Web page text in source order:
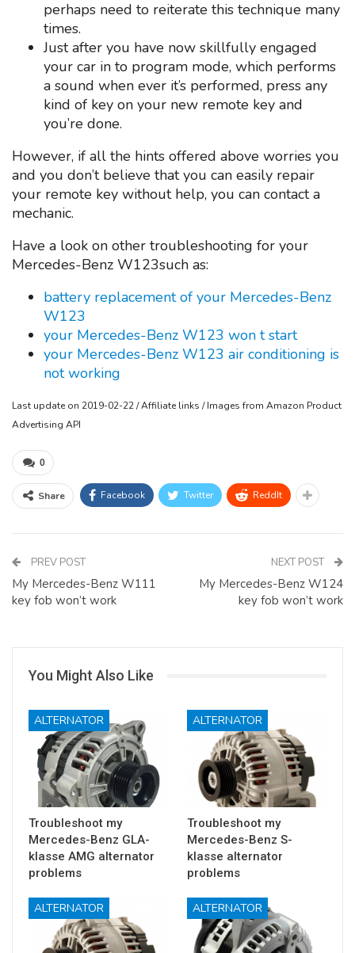
perhaps need to reiterate this technique many
times.
Just after you have now skillfully engaged
your car in to program mode, which performs
a sound when ever it’s performed, press any
kind of key on your new remote key and
you’re done.
However, if all the hints offered above worries you
and you don’t believe that you can easily repair
your remote key without help, you can contact a
mechanic.
Have a look on other troubleshooting for your
Mercedes-Benz W123such as:
battery replacement of your Mercedes-Benz
W123
your Mercedes-Benz W123 won t start
your Mercedes-Benz W123 air conditioning is
not working
Last update on 2019-02-22 / Affiliate links / Images from Amazon Product
Advertising API
0
Share Facebook Twitter ReddIt
PREV POST
My Mercedes-Benz W111
key fob won’t work
NEXT POST
My Mercedes-Benz W124
key fob won’t work
You Might Also Like
ALTERNATOR
Troubleshoot my
Mercedes-Benz GLA-
klasse AMG alternator
problems
ALTERNATOR
Troubleshoot my
Mercedes-Benz S-
klasse alternator
problems
ALTERNATOR ALTERNATOR